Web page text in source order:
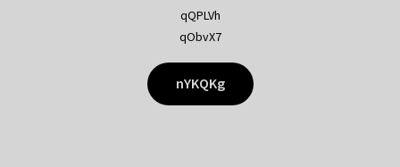
qQPLVh
qObvX7
nYKQKg